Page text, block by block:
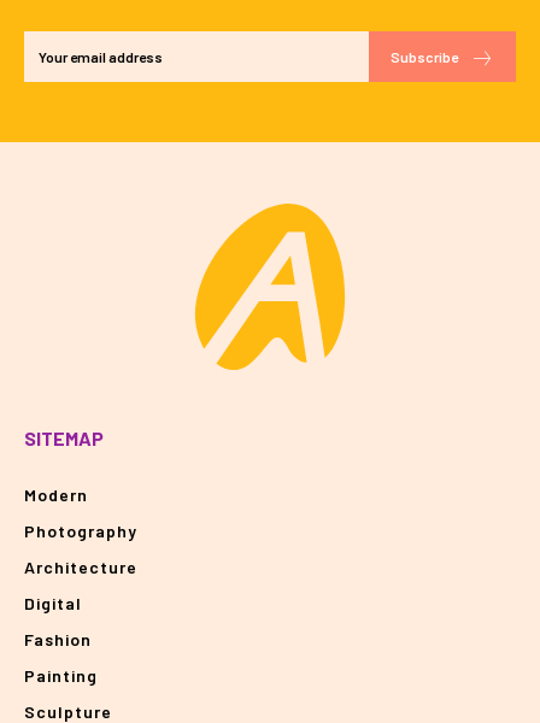
Subscribe
SITEMAP
Modern
Photography
Architecture
Digital
Fashion
Painting
Sculpture